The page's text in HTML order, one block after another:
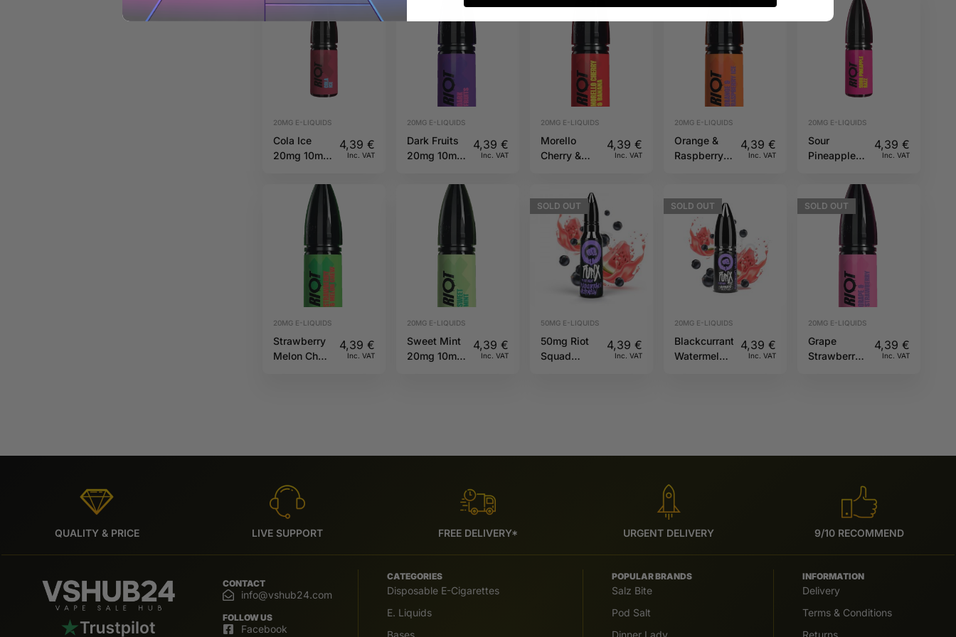
20MG E-LIQUIDS
Cola Ice
20mg 10ml
4,39 €
Inc. VAT
20MG E-LIQUIDS
Dark Fruits
20mg 10ml
4,39 €
Inc. VAT
20MG E-LIQUIDS
Morello
Cherry &
Riot X
4,39 €
Inc. VAT
20MG E-LIQUIDS
Orange &
Raspberry
4,39 €
Inc. VAT
20MG E-LIQUIDS
Sour
Pineapple
10ml Riot X
4,39 €
Inc. VAT
20MG E-LIQUIDS
Strawberry
Melon Chew
4,39 €
Inc. VAT
20MG E-LIQUIDS
Sweet Mint
20mg 10ml
4,39 €
Inc. VAT
SOLD OUT
50MG E-LIQUIDS
50mg Riot
Squad
4,39 €
Inc. VAT
SOLD OUT
20MG E-LIQUIDS
Blackcurrant
Watermelon
4,39 €
Inc. VAT
SOLD OUT
20MG E-LIQUIDS
Grape
Strawberry
4,39 €
Inc. VAT
QUALITY & PRICE LIVE SUPPORT FREE DELIVERY* URGENT DELIVERY 9/10 RECOMMEND
CONTACT
info@vshub24.com
FOLLOW US
Facebook
CATEGORIES
Disposable E-Cigarettes
E. Liquids
Bases
POPULAR BRANDS
Salz Bite
Pod Salt
Dinner Lady
INFORMATION
Delivery
Terms & Conditions
Returns